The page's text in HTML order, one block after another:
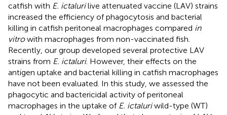
catfish with E. ictalurilive attenuated vaccine (LAV) strains
increased the efficiency of phagocytosis and bacterial
killing in catfish peritoneal macrophages compared in
vitrowith macrophages from non-vaccinated fish.
Recently, our group developed several protective LAV
strains from E. ictaluri. However, their effects on the
antigen uptake and bacterial killing in catfish macrophages
have not been evaluated. In this study, we assessed the
phagocytic and bactericidal activity of peritoneal
macrophages in the uptake of E. ictaluriwild-type (WT)